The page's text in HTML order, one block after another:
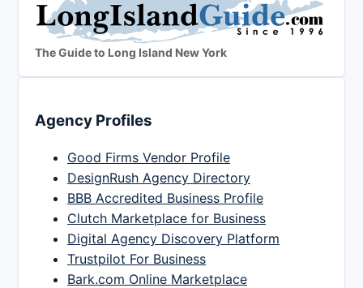
The Guide to Long Island New York
Agency Profiles
Good Firms Vendor Profile
DesignRush Agency Directory
BBB Accredited Business Profile
Clutch Marketplace for Business
Digital Agency Discovery Platform
Trustpilot For Business
Bark.com Online Marketplace